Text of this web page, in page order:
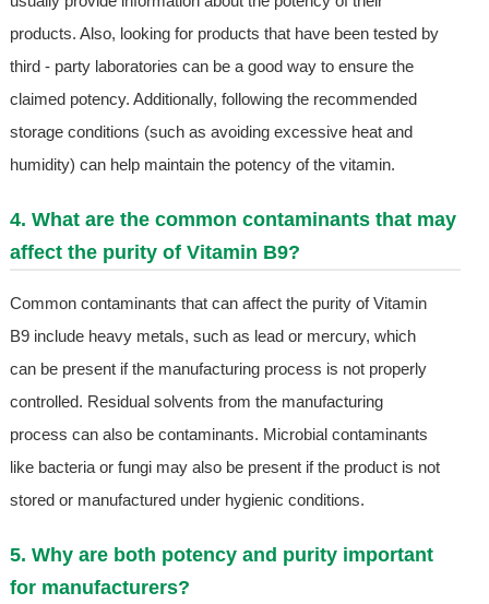
products. Also, looking for products that have been tested by
third - party laboratories can be a good way to ensure the
claimed potency. Additionally, following the recommended
storage conditions (such as avoiding excessive heat and
humidity) can help maintain the potency of the vitamin.
4. What are the common contaminants that may
affect the purity of Vitamin B9?
Common contaminants that can affect the purity of Vitamin
B9 include heavy metals, such as lead or mercury, which
can be present if the manufacturing process is not properly
controlled. Residual solvents from the manufacturing
process can also be contaminants. Microbial contaminants
like bacteria or fungi may also be present if the product is not
stored or manufactured under hygienic conditions.
5. Why are both potency and purity important
for manufacturers?